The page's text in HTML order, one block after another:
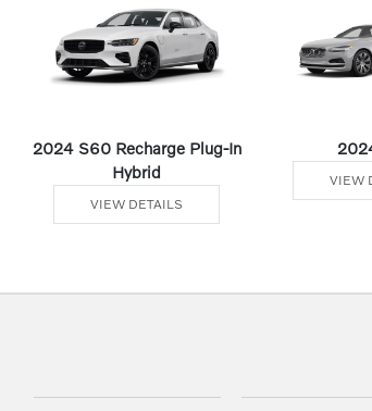
2024 S60 Recharge Plug-In
Hybrid
VIEW DETAILS
VIEW